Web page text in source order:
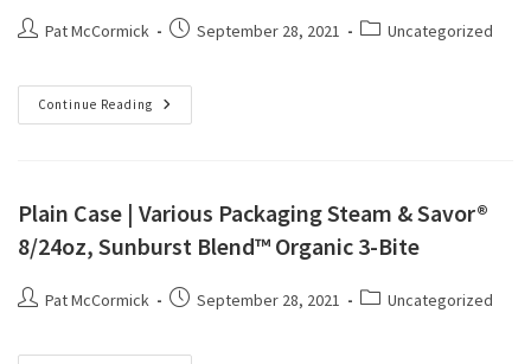
Pat McCormick September 28, 2021 Uncategorized
Continue Reading
Plain Case | Various Packaging Steam & Savor®
8/24oz, Sunburst Blend™ Organic 3-Bite
Pat McCormick September 28, 2021 Uncategorized